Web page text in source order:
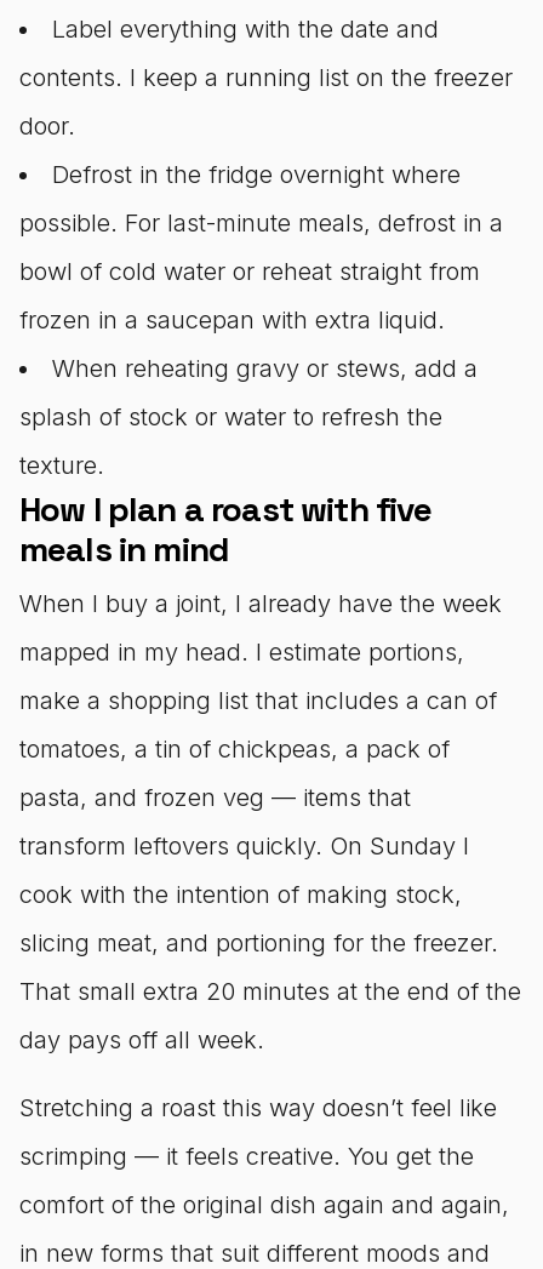
Label everything with the date and
contents. I keep a running list on the freezer
door.
Defrost in the fridge overnight where
possible. For last-minute meals, defrost in a
bowl of cold water or reheat straight from
frozen in a saucepan with extra liquid.
When reheating gravy or stews, add a
splash of stock or water to refresh the
texture.
How I plan a roast with five
meals in mind
When I buy a joint, I already have the week
mapped in my head. I estimate portions,
make a shopping list that includes a can of
tomatoes, a tin of chickpeas, a pack of
pasta, and frozen veg — items that
transform leftovers quickly. On Sunday I
cook with the intention of making stock,
slicing meat, and portioning for the freezer.
That small extra 20 minutes at the end of the
day pays off all week.
Stretching a roast this way doesn’t feel like
scrimping — it feels creative. You get the
comfort of the original dish again and again,
in new forms that suit different moods and